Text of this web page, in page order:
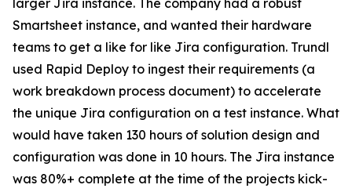
larger Jira instance. The company had a robust
Smartsheet instance, and wanted their hardware
teams to get a like for like Jira configuration. Trundl
used Rapid Deploy to ingest their requirements (a
work breakdown process document) to accelerate
the unique Jira configuration on a test instance. What
would have taken 130 hours of solution design and
configuration was done in 10 hours. The Jira instance
was 80%+ complete at the time of the projects kick-